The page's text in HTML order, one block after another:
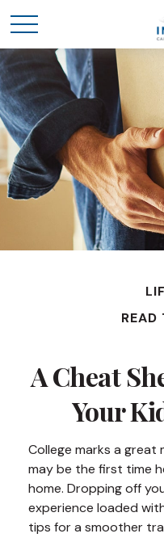
READ
A Cheat
Your
College marks a great
may be the first time
home. Dropping off
experience loaded
tips for a smoother